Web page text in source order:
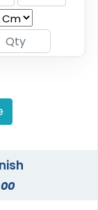
Banners